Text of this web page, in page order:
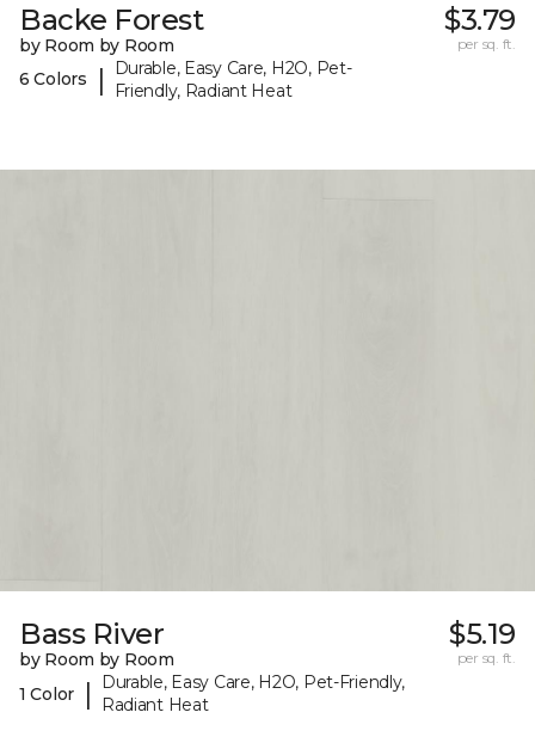
Backe Forest
by Room by Room
6 Colors
|
Durable, Easy Care, H2O, Pet-
Friendly, Radiant Heat
$3.79
per sq. ft.
Bass River
by Room by Room
1 Color
|
Durable, Easy Care, H2O, Pet-Friendly,
Radiant Heat
$5.19
per sq. ft.